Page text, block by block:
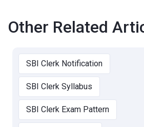
Other Related
SBI Clerk Notification
SBI Clerk Syllabus
SBI Clerk Exam Pattern